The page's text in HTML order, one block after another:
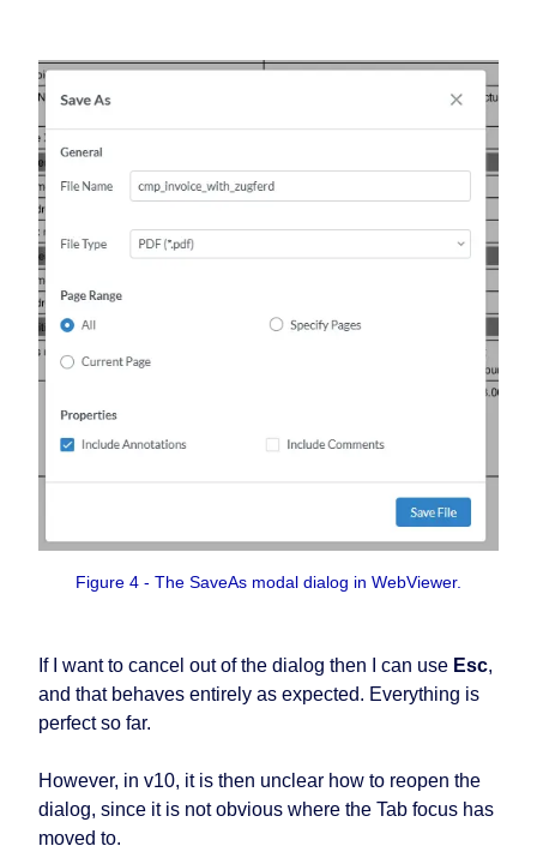
Figure 4 - The SaveAs modal dialog in WebViewer.
If I want to cancel out of the dialog then I can use Esc,
and that behaves entirely as expected. Everything is
perfect so far.
However, in v10, it is then unclear how to reopen the
dialog, since it is not obvious where the Tab focus has
moved to.